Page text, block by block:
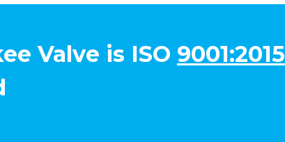
Valve is ISO 9001:2015